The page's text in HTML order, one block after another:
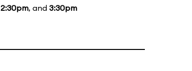
2:30pm, and 3:30pm